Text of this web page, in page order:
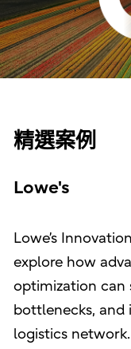
精選案例
Lowe's
Lowe’s
explore how
optimization can
bottlenecks, and
logistics network.